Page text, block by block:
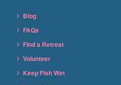
Blog
FAQs
Find a Retreat
Volunteer
Keep Fish Wet